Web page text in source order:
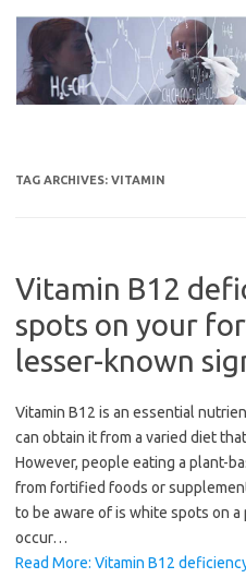
content
TAG ARCHIVES: VITAMIN
Vitamin B12
spots on your
lesser-known
Vitamin B12 is an essential
can obtain it from a varied diet
However, people eating a plant-
from fortified foods or
to be aware of is white spots on a
occur…
Read More: Vitamin B12